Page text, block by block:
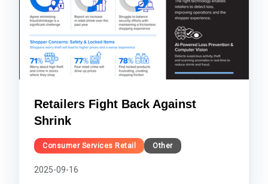
Retailers Fight Back Against
Shrink
Consumer Services Retail Other
2025-09-16